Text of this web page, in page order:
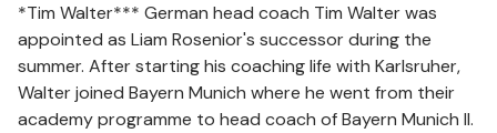
*Tim Walter*** German head coach Tim Walter was
appointed as Liam Rosenior's successor during the
summer. After starting his coaching life with Karlsruher,
Walter joined Bayern Munich where he went from their
academy programme to head coach of Bayern Munich II.